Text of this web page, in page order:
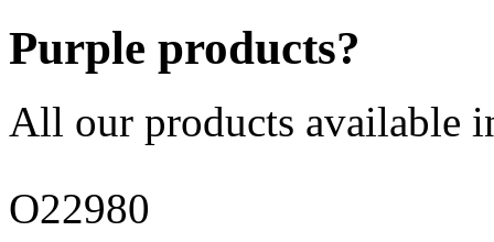
Purple products?
All our products available
O22980